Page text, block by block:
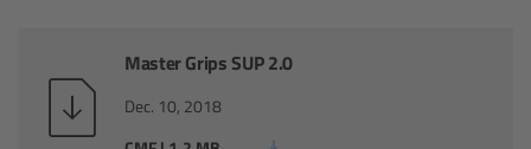
Master Grips SUP 2.0
Dec. 10, 2018
Legacy
Overview